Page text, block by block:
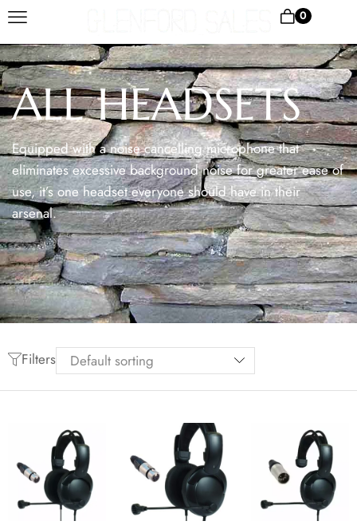
0
ALL HEADSETS
Equipped with a noise cancelling microphone that
eliminates excessive background noise for greater ease of
use, it’s one headset everyone should have in their
arsenal.
Filters